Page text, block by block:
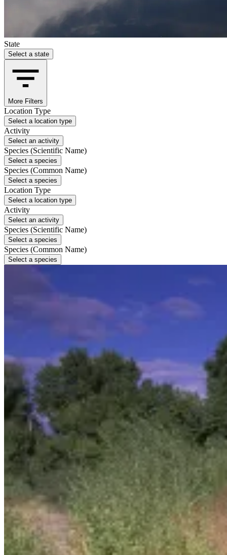
State
Select a state
More Filters
Location Type
Select a location type
Activity
Select an activity
Species (Scientific Name)
Select a species
Species (Common Name)
Select a species
Location Type
Select a location type
Activity
Select an activity
Species (Scientific Name)
Select a species
Species (Common Name)
Select a species